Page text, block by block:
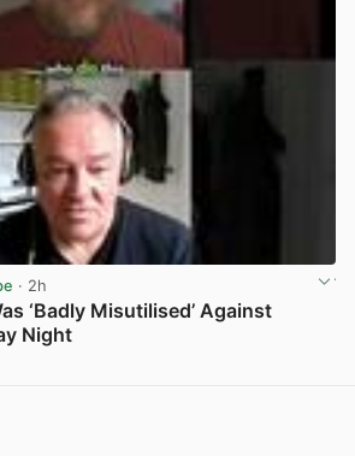
· 2h
‘Badly Misutilised’ Against
Night